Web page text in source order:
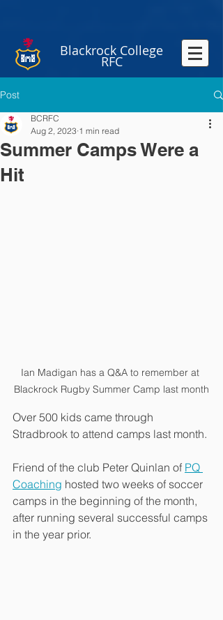
Blackrock College
RFC
Post
Summer Camps Were a
Hit
BCRFC
Aug 2, 2023 1 min read
Ian Madigan has a Q&A to remember at
Blackrock Rugby Summer Camp last month
Over 500 kids came through
Stradbrook to attend camps last month.
Friend of the club Peter Quinlan of PQ
Coaching hosted two weeks of soccer
camps in the beginning of the month,
after running several successful camps
in the year prior.